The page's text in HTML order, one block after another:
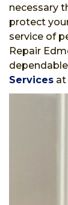
necessary
protect
service of
Repair
Services at